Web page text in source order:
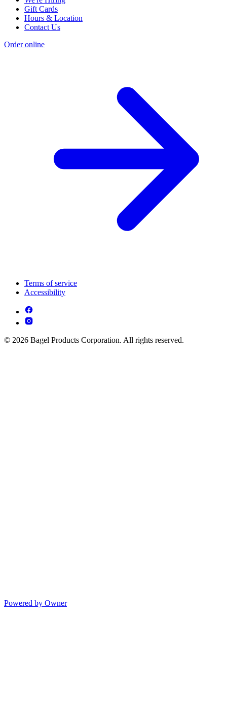
Gift Cards
Hours & Location
Contact Us
Order online
Terms of service
Accessibility
© 2026 Bagel Products Corporation. All rights reserved.
Powered by Owner